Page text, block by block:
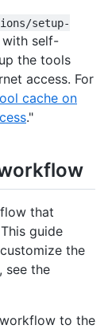
setup-
with self-
the tools
access. For
cache on
."
that
guide
the
see the
to the